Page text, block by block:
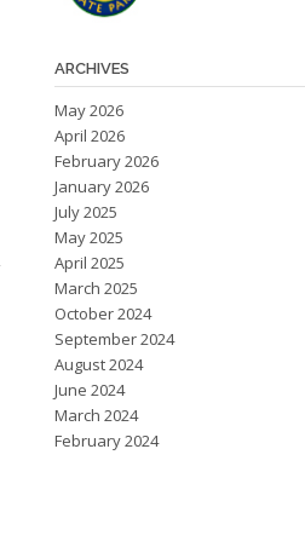
ARCHIVES
May 2026
April 2026
February 2026
January 2026
July 2025
May 2025
April 2025
March 2025
October 2024
September 2024
August 2024
June 2024
March 2024
February 2024